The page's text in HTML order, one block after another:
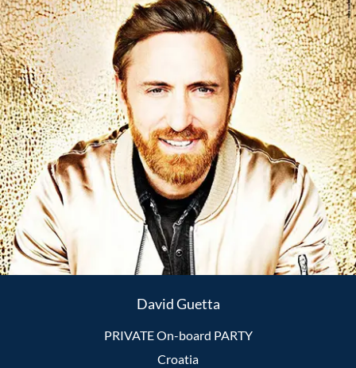
David Guetta
PRIVATE On-board PARTY
Croatia